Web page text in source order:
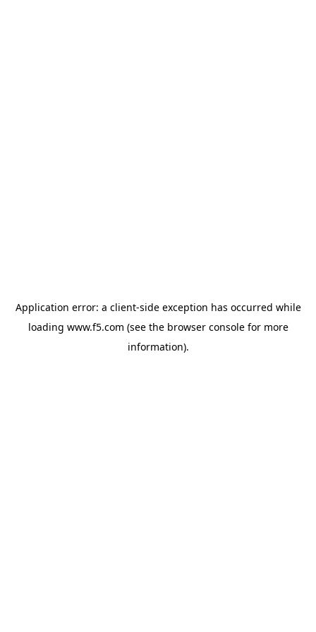
Application error: a client-side exception has occurred while
loading www.f5.com (see the browser consolefor more
information).